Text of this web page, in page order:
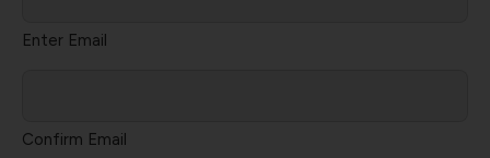
Enter Email
Confirm Email